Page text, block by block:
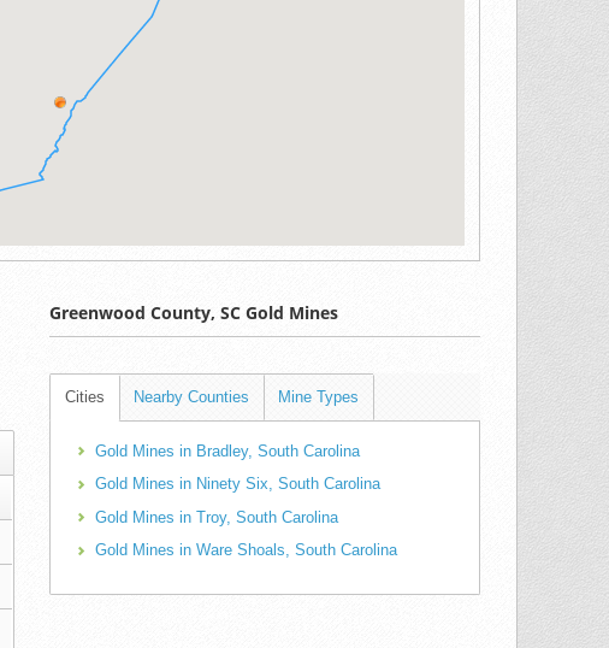
Greenwood County, SC Gold Mines
Cities Nearby Counties Mine Types
Gold Mines in Bradley, South Carolina
Gold Mines in Ninety Six, South Carolina
Gold Mines in Troy, South Carolina
Gold Mines in Ware Shoals, South Carolina